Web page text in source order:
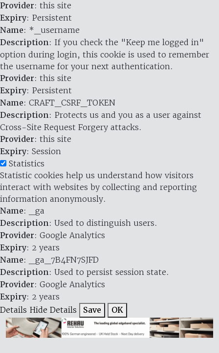
Provider: this site
Expiry: Persistent
Name: *_username
Description: If you check the "Keep me logged in"
option during login, this cookie is used to remember
the username for your next authentication.
Provider: this site
Expiry: Persistent
Name: CRAFT_CSRF_TOKEN
Description: Protects us and you as a user against
Cross-Site Request Forgery attacks.
Provider: this site
Expiry: Session
Statistics
Statistic cookies help us understand how visitors
interact with websites by collecting and reporting
information anonymously.
Name: _ga
Description: Used to distinguish users.
Provider: Google Analytics
Expiry: 2 years
Name: _ga_7B4FN7SJFD
Description: Used to persist session state.
Provider: Google Analytics
Expiry: 2 years
Details Hide Details Save OK